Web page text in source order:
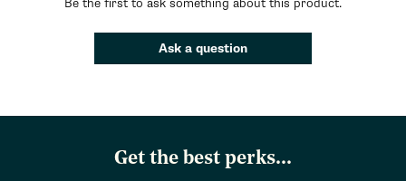
Be the first to ask something about this product.
Ask a question
Get the best perks...